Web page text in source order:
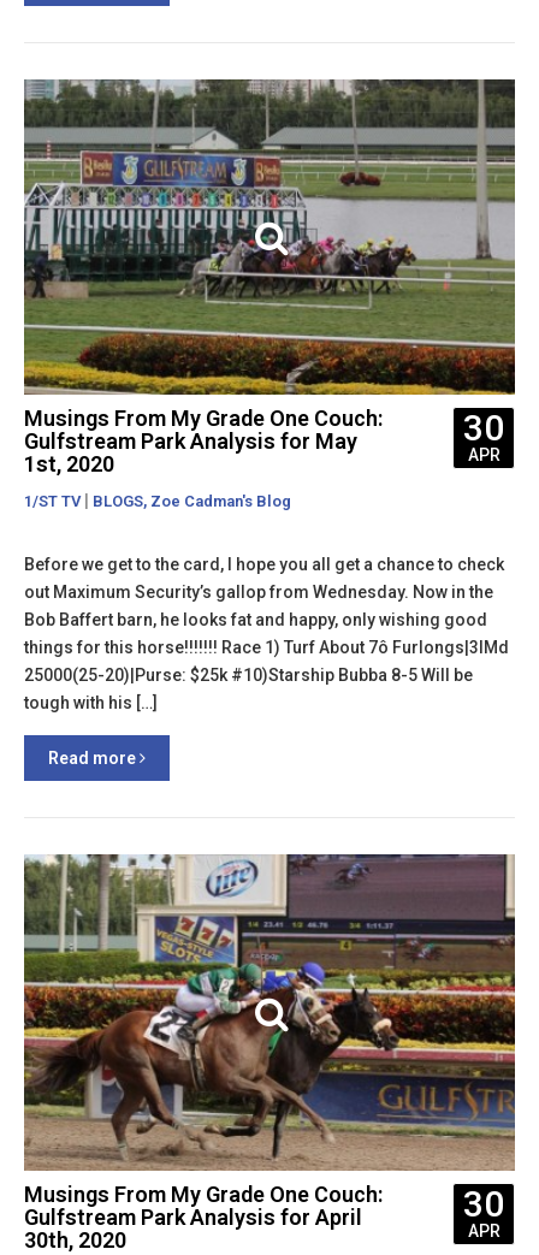
Musings From My Grade One Couch:
Gulfstream Park Analysis for May
1st, 2020
1/ST TV| BLOGS, Zoe Cadman's Blog
30
APR
Before we get to the card, I hope you all get a chance to check
out Maximum Security’s gallop from Wednesday. Now in the
Bob Baffert barn, he looks fat and happy, only wishing good
things for this horse!!!!!!! Race 1) Turf About 7ô Furlongs|3lMd
25000(25-20)|Purse: $25k #10)Starship Bubba 8-5 Will be
tough with his […]
Read more
Musings From My Grade One Couch:
Gulfstream Park Analysis for April
30th, 2020
30
APR